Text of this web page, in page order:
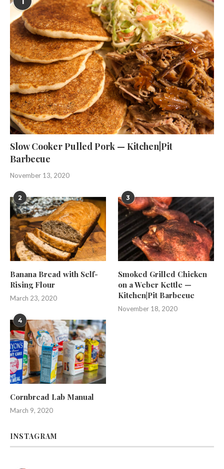
Slow Cooker Pulled Pork — Kitchen|Pit
Barbecue
November 13, 2020
2
Banana Bread with Self-
Rising Flour
March 23, 2020
3
Smoked Grilled Chicken
on a Weber Kettle —
Kitchen|Pit Barbecue
November 18, 2020
4
Cornbread Lab Manual
March 9, 2020
INSTAGRAM